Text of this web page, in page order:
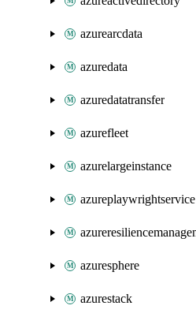
azurearcdata
azuredata
azuredatatransfer
azurefleet
azurelargeinstance
azureplaywrightservice
azuresphere
azurestack